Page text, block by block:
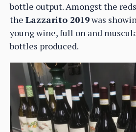
bottle output. Amongst the
the Lazzarito 2019was
young wine, full on and
bottles produced.